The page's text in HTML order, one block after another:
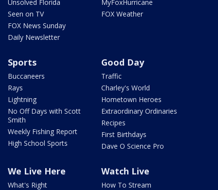
Unsolved Florida
Seen on TV
FOX News Sunday
Daily Newsletter
MyFoxHurricane
FOX Weather
Sports
Buccaneers
Rays
Lightning
No Off Days with Scott
Smith
Weekly Fishing Report
High School Sports
Good Day
Traffic
Charley's World
Hometown Heroes
Extraordinary Ordinaries
Recipes
First Birthdays
Dave O Science Pro
We Live Here
What's Right
Watch Live
How To Stream